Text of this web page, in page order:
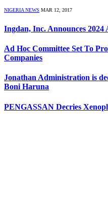
NIGERIA NEWS MAR 12, 2017
Ingdan, Inc. Announces 2024
Ad Hoc Committee Set To
Companies
Jonathan Administration is
Boni Haruna
PENGASSAN Decries